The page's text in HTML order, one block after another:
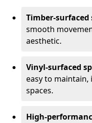
Timber-
smooth
aesthetic.
Vinyl-surfaced
easy to
spaces.
High-